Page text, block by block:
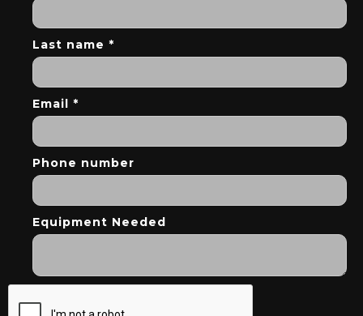
Last name *
Email *
Phone number
Equipment Needed